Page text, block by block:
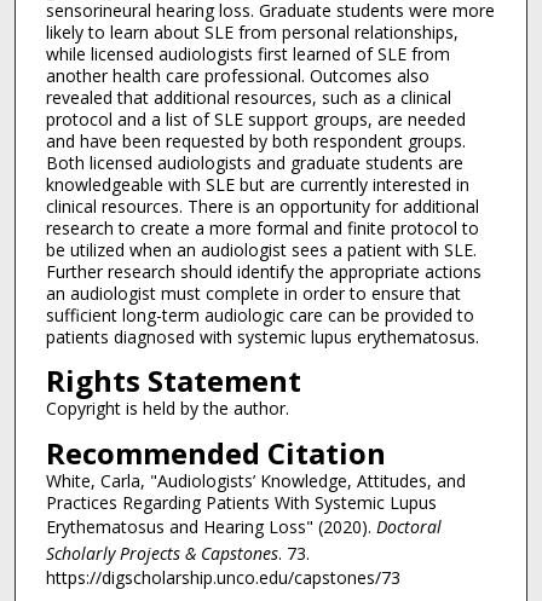
sensorineural hearing loss. Graduate students were more
likely to learn about SLE from personal relationships,
while licensed audiologists first learned of SLE from
another health care professional. Outcomes also
revealed that additional resources, such as a clinical
protocol and a list of SLE support groups, are needed
and have been requested by both respondent groups.
Both licensed audiologists and graduate students are
knowledgeable with SLE but are currently interested in
clinical resources. There is an opportunity for additional
research to create a more formal and finite protocol to
be utilized when an audiologist sees a patient with SLE.
Further research should identify the appropriate actions
an audiologist must complete in order to ensure that
sufficient long-term audiologic care can be provided to
patients diagnosed with systemic lupus erythematosus.
Rights Statement
Copyright is held by the author.
Recommended Citation
White, Carla, "Audiologists’ Knowledge, Attitudes, and
Practices Regarding Patients With Systemic Lupus
Erythematosus and Hearing Loss" (2020). Doctoral
Scholarly Projects & Capstones. 73.
https://digscholarship.unco.edu/capstones/73